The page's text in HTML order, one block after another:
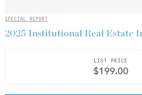
SPECIAL REPORT
2025 Institutional Real Estate
LIST PRICE
$199.00